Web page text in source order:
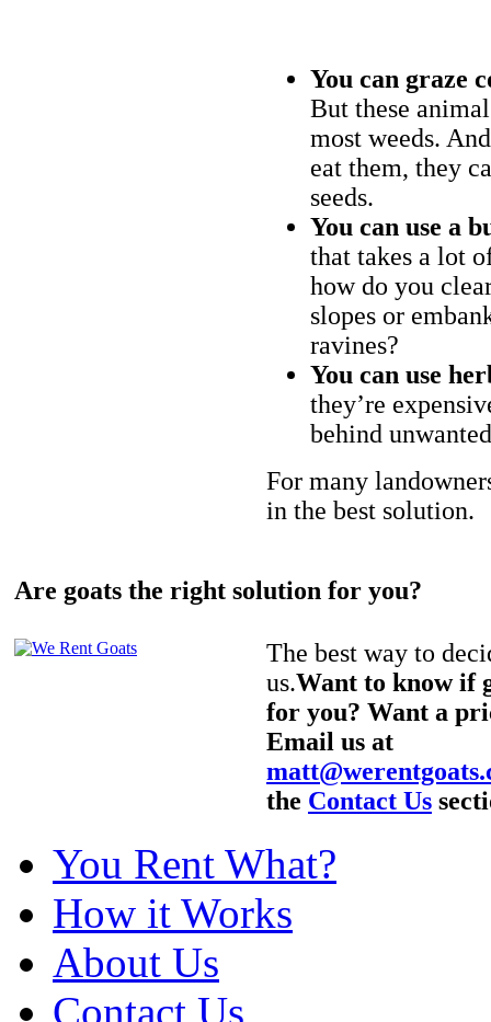
You can graze
But these
most weeds.
eat them, they
seeds.
You can use a
that takes a lot
how do you
slopes or
ravines?
You can use
they’re
behind
For many
in the best solution.
Are goats the right solution for you?
The best way to
us.Want to know if
for you? Want a
Email us at
the Contact Us
You Rent What?
How it Works
About Us
Contact Us